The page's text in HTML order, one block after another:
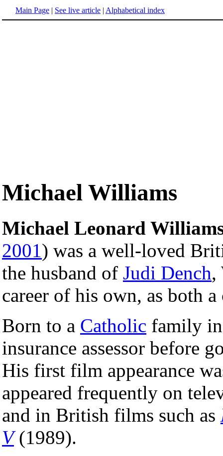
Main Page | See live article | Alphabetical index
Michael Williams
Michael Leonard
2001) was a well-loved
the husband of Judi Dench,
career of his own, as both
Born to a Catholic family
insurance assessor before
His first film appearance
appeared frequently on
and in British films such as
V(1989).